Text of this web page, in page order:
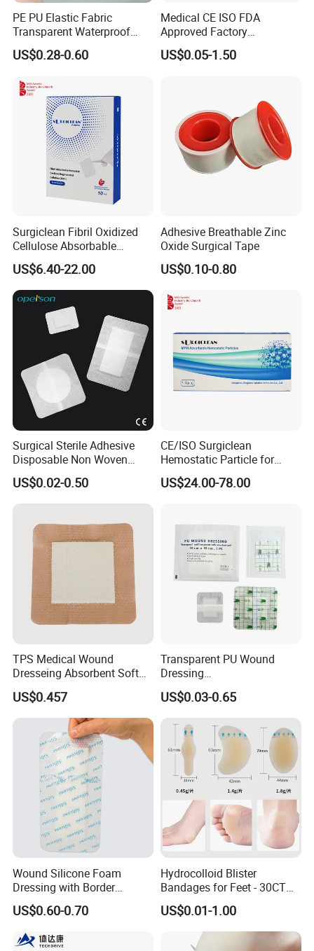
PE PU Elastic Fabric
Transparent Waterproof
Wound Plaster Adhesive
Bandage Band Aid
US$0.28-0.60
Medical CE ISO FDA
Approved Factory
Nonwoven Wound Dressing
US$0.05-1.50
Surgiclean Fibril Oxidized
Cellulose Absorbable
Hemostat with Competitive
Prices
US$6.40-22.00
Adhesive Breathable Zinc
Oxide Surgical Tape
US$0.10-0.80
Surgical Sterile Adhesive
Disposable Non Woven
Plaster Active Medical
Wound Dressing with CE for
The Management of Post-
Wounds/Superficial
Wounds
US$0.02-0.50
CE/ISO Surgiclean
Hemostatic Particle for
Surgery Stop Bleeding
Agent
US$24.00-78.00
TPS Medical Wound
Dresseing Absorbent Soft
Bordered Silicone Foam
Dressing 10*10cm Adhesive
US$0.457
Transparent PU Wound
Dressing
60X70/100X150/100X200
mm, Waterproof
Acute/Chronic Injury, Sterile
Single-Use, CE/ISO, OEM
Custom
US$0.03-0.65
Wound Silicone Foam
Dressing with Border
Adhesive Gentle, Waterproof
Sterile Wound Dressing,
10*15cm
US$0.60-0.70
Hydrocolloid Blister
Bandages for Feet - 30CT
Gel Blister Bandages -
Blister Cushions for Heel,
Toe - Blister Prevention for
Travel - Water Resistant
US$0.01-1.00